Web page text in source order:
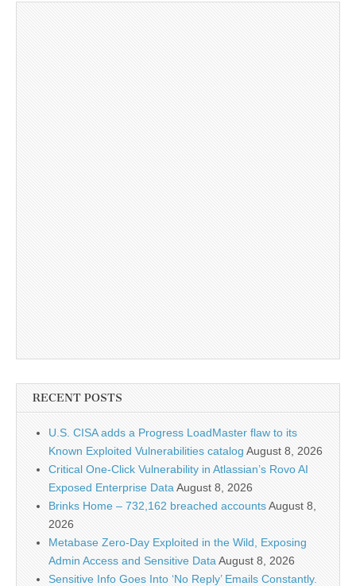
RECENT POSTS
U.S. CISA adds a Progress LoadMaster flaw to its
Known Exploited Vulnerabilities catalog August 8, 2026
Critical One-Click Vulnerability in Atlassian’s Rovo AI
Exposed Enterprise Data August 8, 2026
Brinks Home – 732,162 breached accountsAugust 8,
2026
Metabase Zero-Day Exploited in the Wild, Exposing
Admin Access and Sensitive Data August 8, 2026
Sensitive Info Goes Into ‘No Reply’ Emails Constantly.